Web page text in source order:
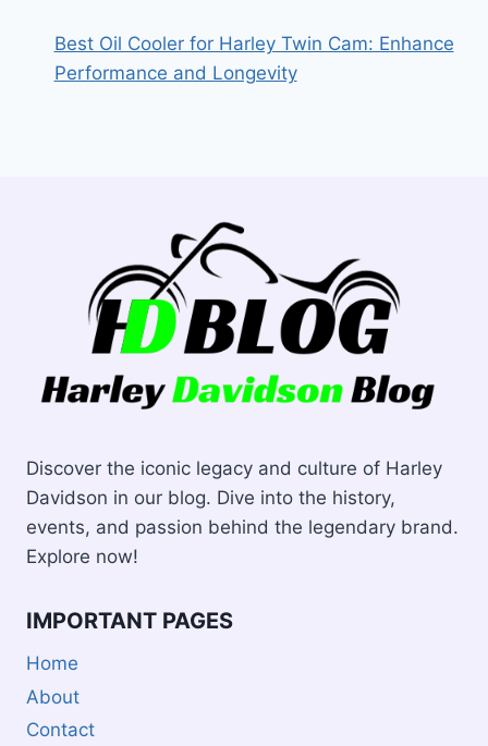
Best Oil Cooler for Harley Twin Cam: Enhance
Performance and Longevity
Discover the iconic legacy and culture of Harley
Davidson in our blog. Dive into the history,
events, and passion behind the legendary brand.
Explore now!
IMPORTANT PAGES
Home
About
Contact